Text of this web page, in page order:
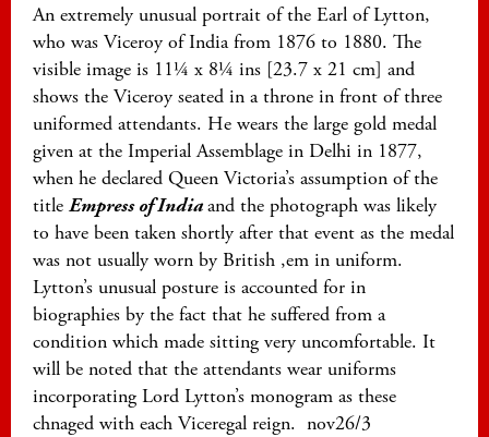
An extremely unusual portrait of the Earl of Lytton,
who was Viceroy of India from 1876 to 1880. The
visible image is 11¼ x 8¼ ins [23.7 x 21 cm] and
shows the Viceroy seated in a throne in front of three
uniformed attendants. He wears the large gold medal
given at the Imperial Assemblage in Delhi in 1877,
when he declared Queen Victoria’s assumption of the
title Empress of Indiaand the photograph was likely
to have been taken shortly after that event as the medal
was not usually worn by British ,em in uniform.
Lytton’s unusual posture is accounted for in
biographies by the fact that he suffered from a
condition which made sitting very uncomfortable. It
will be noted that the attendants wear uniforms
incorporating Lord Lytton’s monogram as these
chnaged with each Viceregal reign. nov26/3